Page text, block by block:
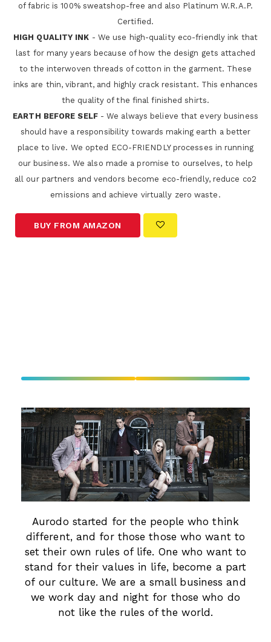
of fabric is 100% sweatshop-free and also Platinum W.R.A.P.
Certified.
HIGH QUALITY INK - We use high-quality eco-friendly ink that
last for many years because of how the design gets attached
to the interwoven threads of cotton in the garment. These
inks are thin, vibrant, and highly crack resistant. This enhances
the quality of the final finished shirts.
EARTH BEFORE SELF- We always believe that every business
should have a responsibility towards making earth a better
place to live. We opted ECO-FRIENDLY processes in running
our business. We also made a promise to ourselves, to help
all our partners and vendors become eco-friendly, reduce co2
emissions and achieve virtually zero waste.
BUY FROM AMAZON
Aurodo started for the people who think
different, and for those those who want to
set their own rules of life. One who want to
stand for their values in life, become a part
of our culture. We are a small business and
we work day and night for those who do
not like the rules of the world.